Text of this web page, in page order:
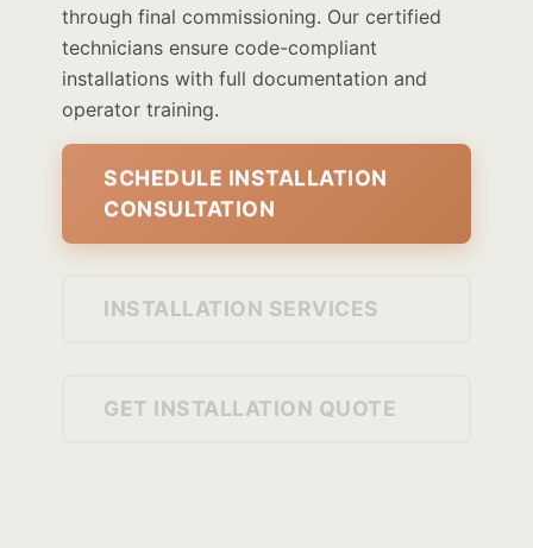
through final commissioning. Our certified
technicians ensure code-compliant
installations with full documentation and
operator training.
SCHEDULE INSTALLATION
CONSULTATION
INSTALLATION SERVICES
GET INSTALLATION QUOTE